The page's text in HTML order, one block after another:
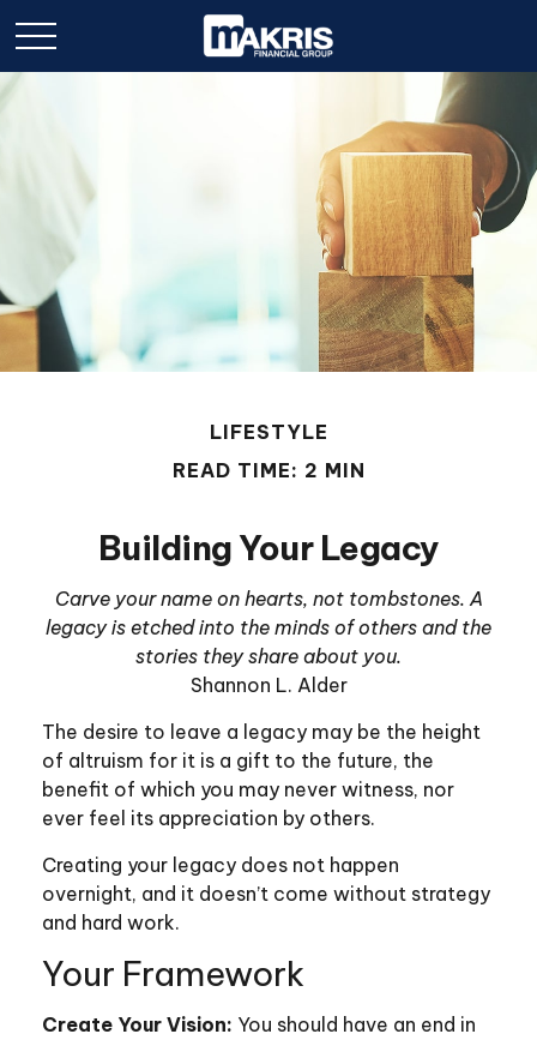
LIFESTYLE
READ TIME: 2 MIN
Building Your Legacy
Carve your name on hearts, not tombstones. A
legacy is etched into the minds of others and the
stories they share about you.
Shannon L. Alder
The desire to leave a legacy may be the height
of altruism for it is a gift to the future, the
benefit of which you may never witness, nor
ever feel its appreciation by others.
Creating your legacy does not happen
overnight, and it doesn’t come without strategy
and hard work.
Your Framework
Create Your Vision: You should have an end in